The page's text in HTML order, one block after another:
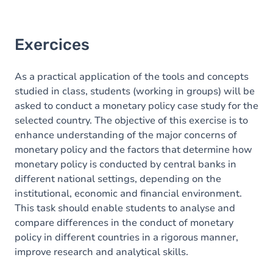
Exercices
As a practical application of the tools and concepts
studied in class, students (working in groups) will be
asked to conduct a monetary policy case study for the
selected country. The objective of this exercise is to
enhance understanding of the major concerns of
monetary policy and the factors that determine how
monetary policy is conducted by central banks in
different national settings, depending on the
institutional, economic and financial environment.
This task should enable students to analyse and
compare differences in the conduct of monetary
policy in different countries in a rigorous manner,
improve research and analytical skills.